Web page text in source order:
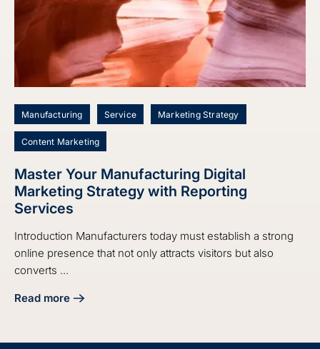
Manufacturing Service Marketing Strategy
Content Marketing
Master Your Manufacturing Digital
Marketing Strategy with Reporting
Services
Introduction Manufacturers today must establish a strong
online presence that not only attracts visitors but also
converts ...
Read more
about Master Your Manufacturing Digital Marketing